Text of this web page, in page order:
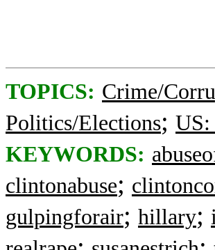
TOPICS: Crime/
Politics/Elections;
KEYWORDS:
clintonabuse;
gulpingforair; hillary;